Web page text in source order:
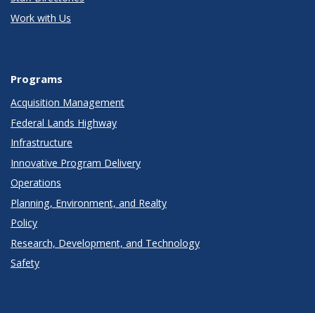
Work with Us
Programs
Acquisition Management
Federal Lands Highway
Infrastructure
Innovative Program Delivery
Operations
Planning, Environment, and Realty
Policy
Research, Development, and Technology
Safety